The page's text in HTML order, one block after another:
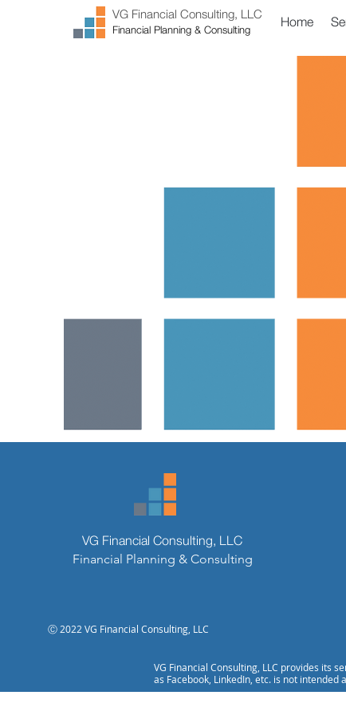
VG Financial Consulting, LLC
Financial Planning & Consulting
Home
VG Financial Consulting, LLC
Financial Planning & Consulting
Ⓒ 2022 VG Financial Consulting, LLC
VG Financial Consulting, LLC provides its
as Facebook, LinkedIn, etc. is not